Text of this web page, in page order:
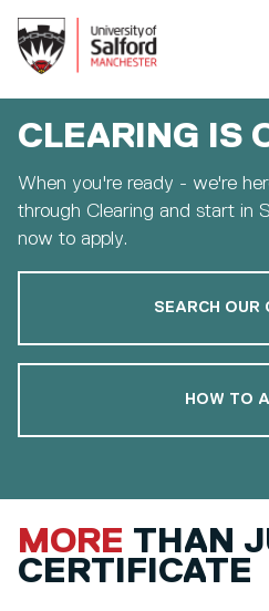
CLEARING IS
When you're ready - we're
through Clearing and start in
now to apply.
SEARCH OUR
HOW TO
MORE THAN
CERTIFICATE